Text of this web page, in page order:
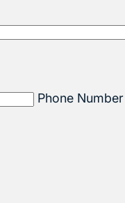
Phone Number